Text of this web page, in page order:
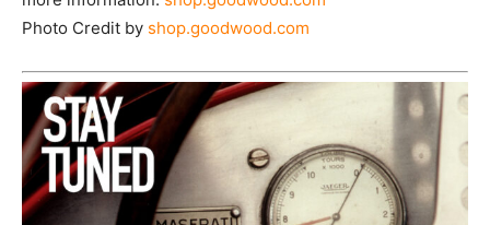
Photo Credit by shop.goodwood.com